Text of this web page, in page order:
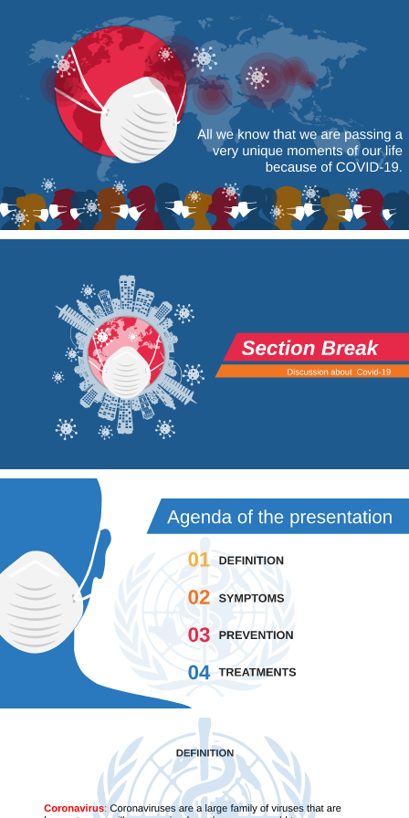
All we know that we are passing a
very unique moments of our life
because of COVID-19.
Section Break
Discussion about Covid-19
Agenda of the presentation
DEFINITION
01
SYMPTOMS
02
PREVENTION
03
TREATMENTS
04
DEFINITION
Coronavirus: Coronaviruses are a large family of viruses that are